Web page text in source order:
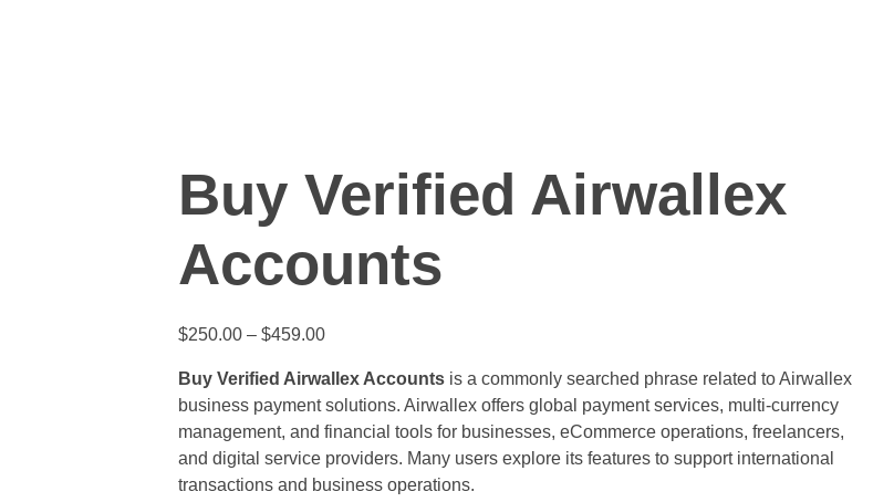
Buy Verified Airwallex
Accounts
$250.00 – $459.00Price
$250.00
through
$459.00
Buy Verified Airwallex Accounts is a commonly searched phrase related to Airwallex
business payment solutions. Airwallex offers global payment services, multi-currency
management, and financial tools for businesses, eCommerce operations, freelancers,
and digital service providers. Many users explore its features to support international
transactions and business operations.